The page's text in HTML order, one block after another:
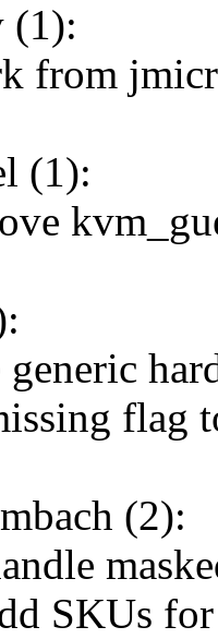
(1):
from
(1):
flag
(2):
SKUs for